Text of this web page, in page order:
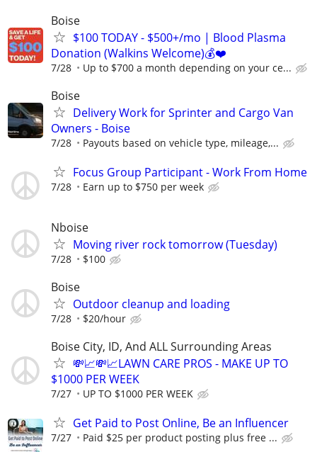
Boise
$100 TODAY - $500+/mo | Blood Plasma
Donation (Walkins Welcome)💰❤️
7/28 Up to $700 a month depending on your ce...
Boise
Delivery Work for Sprinter and Cargo Van
Owners - Boise
7/28 Payouts based on vehicle type, mileage,...
Focus Group Participant - Work From Home
7/28 Earn up to $750 per week
Nboise
Moving river rock tomorrow (Tuesday)
7/28 $100
Boise
Outdoor cleanup and loading
7/28 $20/hour
Boise City, ID, And ALL Surrounding Areas
💸📈💸📈LAWN CARE PROS - MAKE UP TO
$1000 PER WEEK
7/27 UP TO $1000 PER WEEK
Get Paid to Post Online, Be an Influencer
7/27 Paid $25 per product posting plus free ...